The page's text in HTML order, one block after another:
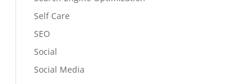
Self Care
SEO
Social
Social Media